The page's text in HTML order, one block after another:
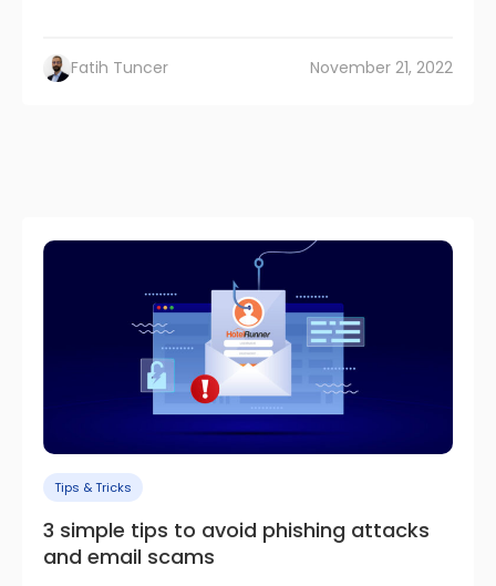
Fatih Tuncer November 21, 2022
Tips & Tricks
3 simple tips to avoid phishing attacks
and email scams